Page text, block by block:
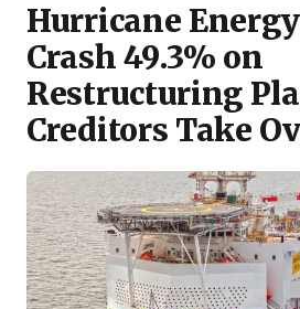
Hurricane
Crash 49.3% on
Restructuring
Creditors Take